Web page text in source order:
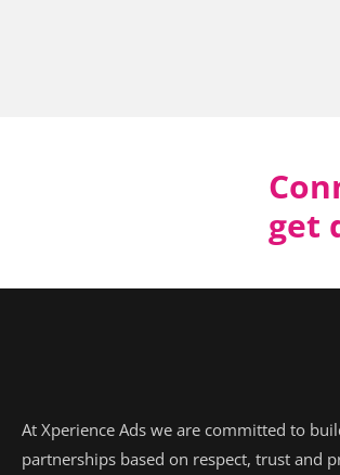
get
At Xperience Ads we are committed to
partnerships based on respect, trust and